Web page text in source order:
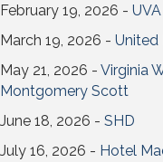
February 19, 2026 -
March 19, 2026 - United
May 21, 2026 - Virginia
Montgomery Scott
June 18, 2026 - SHD
July 16, 2026 - Hotel